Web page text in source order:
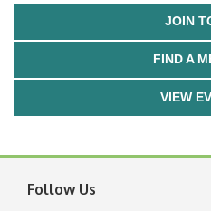
JOIN
FIND A
VIEW
Follow Us